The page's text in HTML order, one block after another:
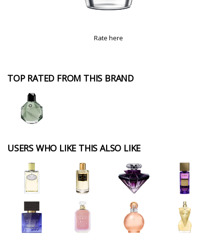
Rate here
TOP RATED FROM THIS BRAND
USERS WHO LIKE THIS ALSO LIKE